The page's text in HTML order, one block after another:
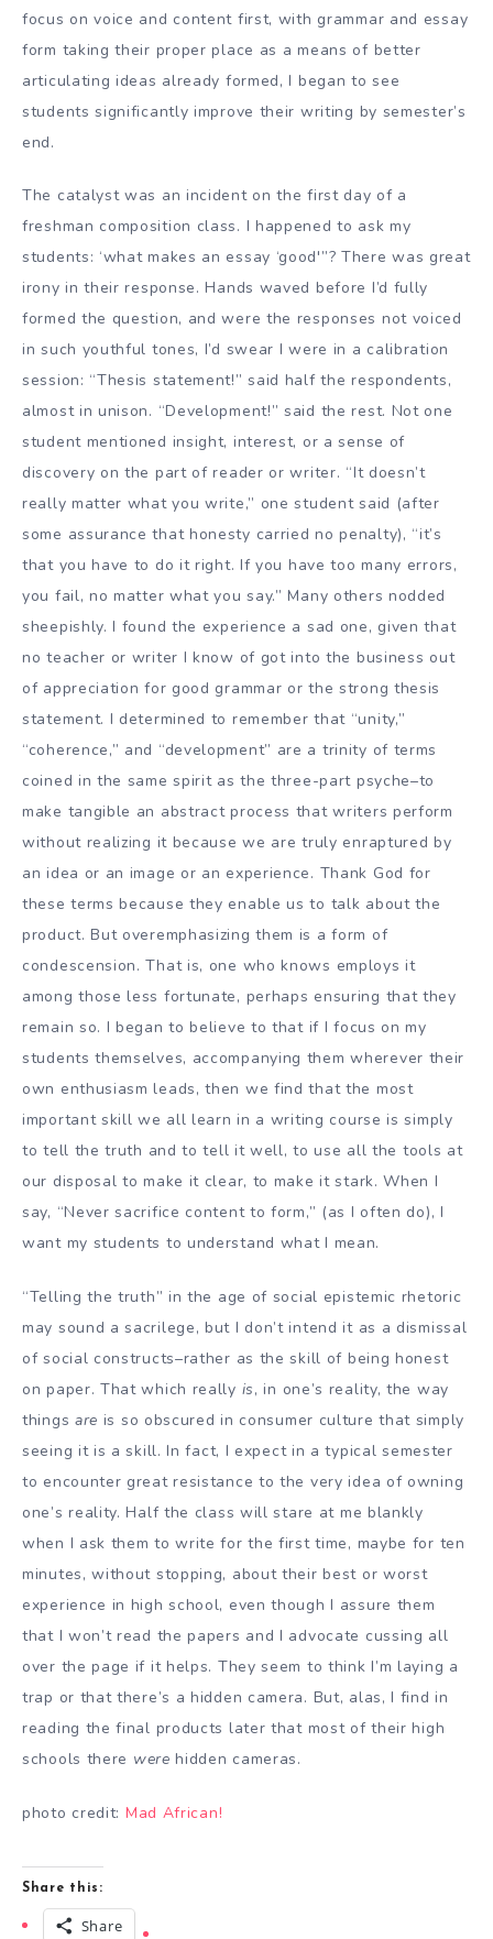
focus on voice and content first, with grammar and essay
form taking their proper place as a means of better
articulating ideas already formed, I began to see
students significantly improve their writing by semester’s
end.
The catalyst was an incident on the first day of a
freshman composition class. I happened to ask my
students: ‘what makes an essay ‘good'”? There was great
irony in their response. Hands waved before I’d fully
formed the question, and were the responses not voiced
in such youthful tones, I’d swear I were in a calibration
session: “Thesis statement!” said half the respondents,
almost in unison. “Development!” said the rest. Not one
student mentioned insight, interest, or a sense of
discovery on the part of reader or writer. “It doesn’t
really matter what you write,” one student said (after
some assurance that honesty carried no penalty), “it’s
that you have to do it right. If you have too many errors,
you fail, no matter what you say.” Many others nodded
sheepishly. I found the experience a sad one, given that
no teacher or writer I know of got into the business out
of appreciation for good grammar or the strong thesis
statement. I determined to remember that “unity,”
“coherence,” and “development” are a trinity of terms
coined in the same spirit as the three-part psyche–to
make tangible an abstract process that writers perform
without realizing it because we are truly enraptured by
an idea or an image or an experience. Thank God for
these terms because they enable us to talk about the
product. But overemphasizing them is a form of
condescension. That is, one who knows employs it
among those less fortunate, perhaps ensuring that they
remain so. I began to believe to that if I focus on my
students themselves, accompanying them wherever their
own enthusiasm leads, then we find that the most
important skill we all learn in a writing course is simply
to tell the truth and to tell it well, to use all the tools at
our disposal to make it clear, to make it stark. When I
say, “Never sacrifice content to form,” (as I often do), I
want my students to understand what I mean.
“Telling the truth” in the age of social epistemic rhetoric
may sound a sacrilege, but I don’t intend it as a dismissal
of social constructs–rather as the skill of being honest
on paper. That which really is, in one’s reality, the way
things are is so obscured in consumer culture that simply
seeing it is a skill. In fact, I expect in a typical semester
to encounter great resistance to the very idea of owning
one’s reality. Half the class will stare at me blankly
when I ask them to write for the first time, maybe for ten
minutes, without stopping, about their best or worst
experience in high school, even though I assure them
that I won’t read the papers and I advocate cussing all
over the page if it helps. They seem to think I’m laying a
trap or that there’s a hidden camera. But, alas, I find in
reading the final products later that most of their high
schools there were hidden cameras.
photo credit: Mad African!
Share this:
Share